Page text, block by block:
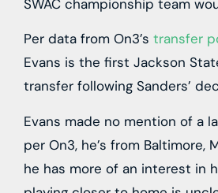
SWAC championship team
Per data from On3’s transfer
Evans is the first Jackson
transfer following Sanders’
Evans made no mention of a
per On3, he’s from Baltimore,
he has more of an interest in